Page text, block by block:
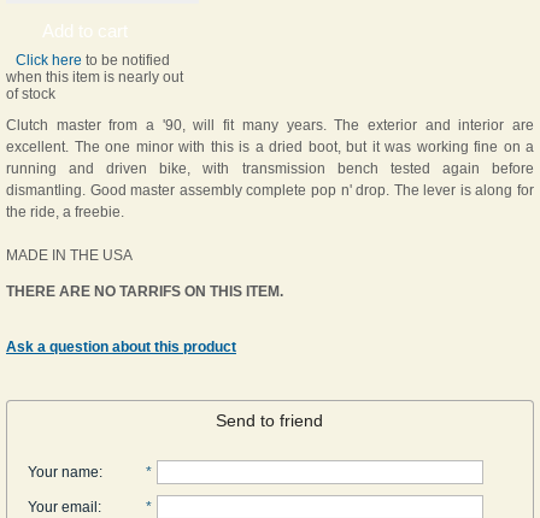
Add to cart
Click here to be notified
when this item is nearly out
of stock
Clutch master from a '90, will fit many years. The exterior and interior are
excellent. The one minor with this is a dried boot, but it was working fine on a
running and driven bike, with transmission bench tested again before
dismantling. Good master assembly complete pop n' drop. The lever is along for
the ride, a freebie.
MADE IN THE USA
THERE ARE NO TARRIFS ON THIS ITEM.
Ask a question about this product
Send to friend
Your name: *
Your email : *